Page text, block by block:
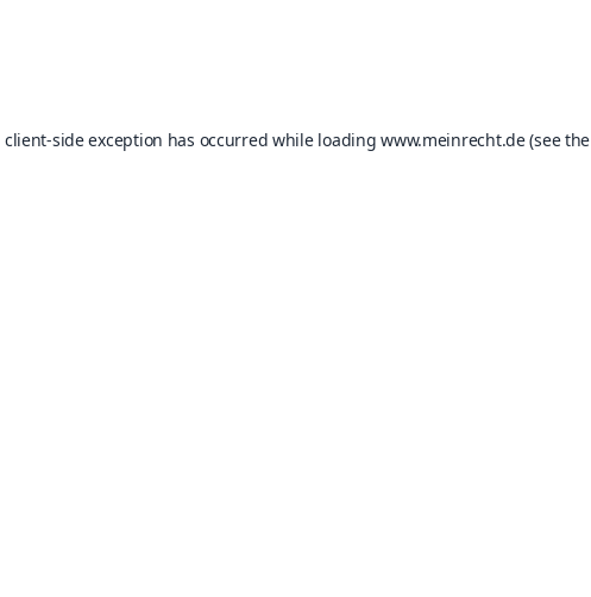
client-side exception has occurred while loadingwww.meinrecht.de(see the